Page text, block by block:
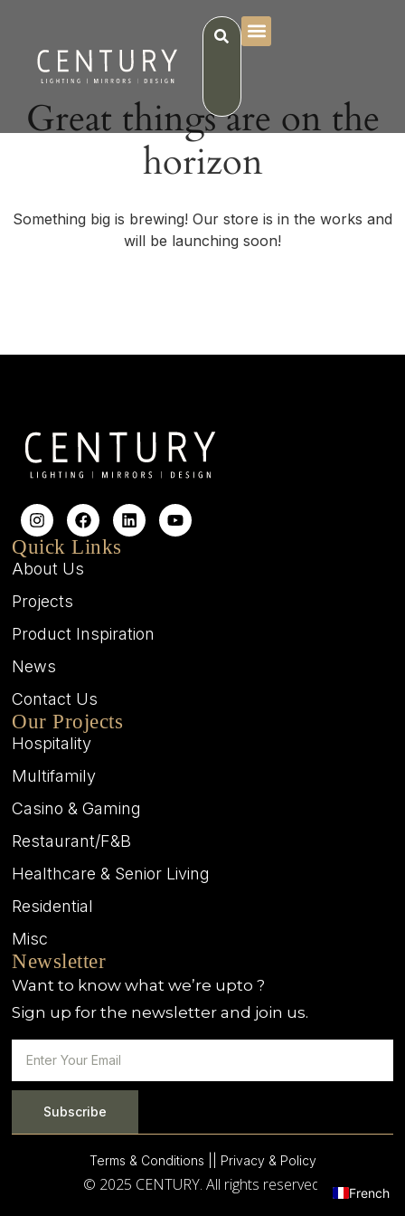
Great things are on the
horizon
Something big is brewing! Our store is in the works and
will be launching soon!
Quick Links
About Us
Projects
Product Inspiration
News
Contact Us
Our Projects
Hospitality
Multifamily
Casino & Gaming
Restaurant/F&B
Healthcare & Senior Living
Residential
Misc
Newsletter
Want to know what we’re upto ?
Sign up for the newsletter and join us.
Subscribe
Terms & Conditions | | Privacy & Policy
© 2025 CENTURY. All rights reserved. French